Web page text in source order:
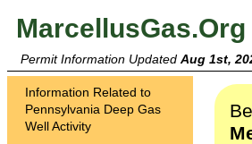
MarcellusGas.Org
Permit Information Updated Aug 1st,
Information Related to
Pennsylvania Deep Gas
Well Activity